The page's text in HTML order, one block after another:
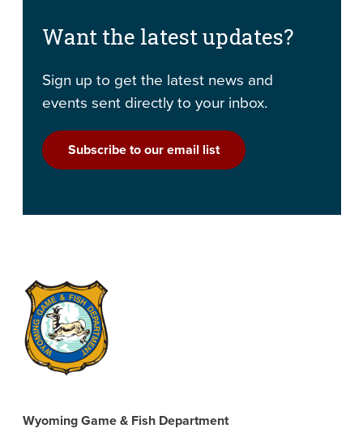
Want the latest updates?
Sign up to get the latest news and
events sent directly to your inbox.
Subscribe to our email list
Wyoming Game & Fish Department